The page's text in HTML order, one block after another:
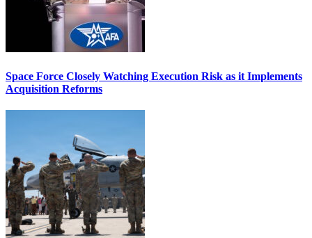
Space Force Closely Watching Execution Risk as it Implements
Acquisition Reforms